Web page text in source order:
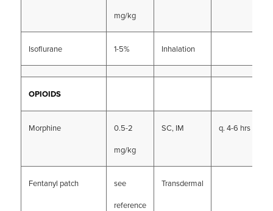
mg/kg
Isoflurane 1-5% Inhalation
OPIOIDS
Morphine
0.5-2
mg/kg
SC, IM q. 4-6 hrs
Fentanyl patch
see
reference
Transdermal